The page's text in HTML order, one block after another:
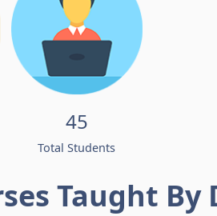
45
Total Students
Taught By